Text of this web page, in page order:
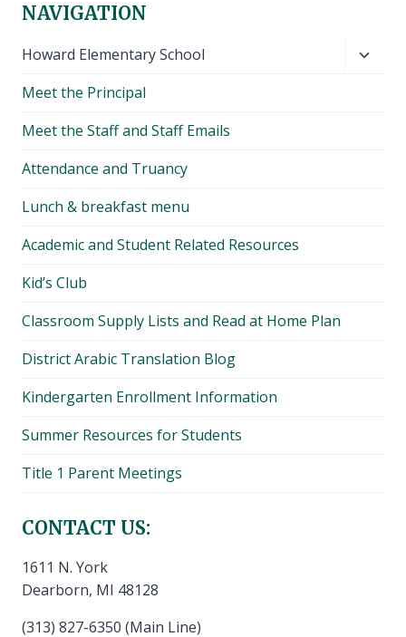
NAVIGATION
Howard Elementary School
Meet the Principal
Meet the Staff and Staff Emails
Attendance and Truancy
Lunch & breakfast menu
Academic and Student Related Resources
Kid’s Club
Classroom Supply Lists and Read at Home Plan
District Arabic Translation Blog
Kindergarten Enrollment Information
Summer Resources for Students
Title 1 Parent Meetings
CONTACT US:
1611 N. York
Dearborn, MI 48128
(313) 827-6350 (Main Line)